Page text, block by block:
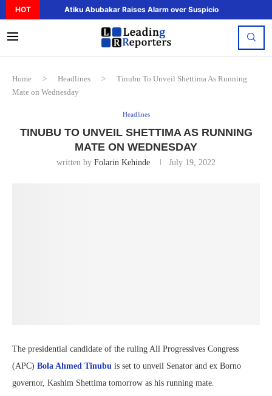
HOT Atiku Abubakar Raises Alarm over Suspicious Deposit
Home > Headlines >
Tinubu To Unveil Shettima As Running
Mate on Wednesday
Headlines
TINUBU TO UNVEIL SHETTIMA AS RUNNING
MATE ON WEDNESDAY
written by Folarin Kehinde July 19, 2022
The presidential candidate of the ruling All Progressives Congress
(APC) Bola Ahmed Tinubu is set to unveil Senator and ex Borno
governor, Kashim Shettima tomorrow as his running mate.